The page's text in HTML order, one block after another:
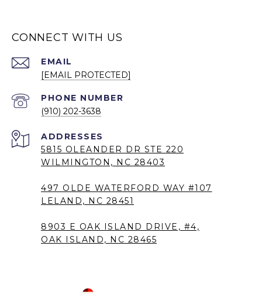
CONNECT WITH US
EMAIL
[EMAIL PROTECTED]
PHONE NUMBER
(910) 202-3638
5815 OLEANDER DR STE 220
WILMINGTON, NC 28403
497 OLDE WATERFORD WAY #107
LELAND, NC 28451
8903 E OAK ISLAND DRIVE, #4,
OAK ISLAND, NC 28465